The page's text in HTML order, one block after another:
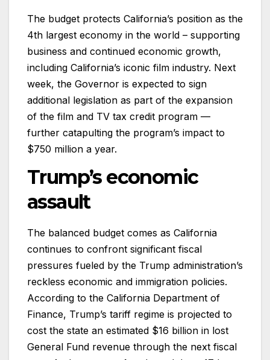
The budget protects California’s position as the
4th largest economy in the world – supporting
business and continued economic growth,
including California’s iconic film industry. Next
week, the Governor is expected to sign
additional legislation as part of the expansion
of the film and TV tax credit program —
further catapulting the program’s impact to
$750 million a year.
Trump’s economic
assault
The balanced budget comes as California
continues to confront significant fiscal
pressures fueled by the Trump administration’s
reckless economic and immigration policies.
According to the California Department of
Finance, Trump’s tariff regime is projected to
cost the state an estimated $16 billion in lost
General Fund revenue through the next fiscal